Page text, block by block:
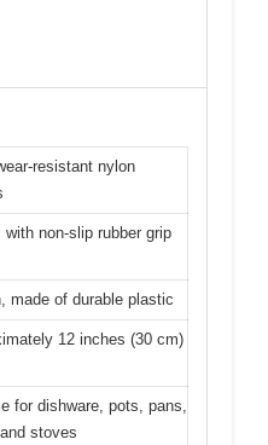
resistant nylon
with non-slip rubber grip
made of durable plastic
12 inches (30 cm)
for dishware, pots, pans,
stoves